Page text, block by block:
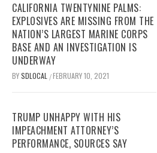
CALIFORNIA TWENTYNINE PALMS:
EXPLOSIVES ARE MISSING FROM THE
NATION’S LARGEST MARINE CORPS
BASE AND AN INVESTIGATION IS
UNDERWAY
BYSDLOCAL /FEBRUARY 10, 2021
TRUMP UNHAPPY WITH HIS
IMPEACHMENT ATTORNEY’S
PERFORMANCE, SOURCES SAY